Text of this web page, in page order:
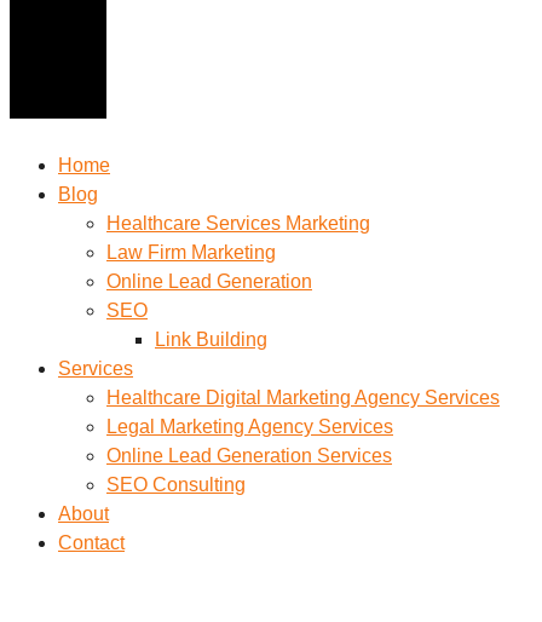
Home
Blog
Healthcare Services Marketing
Law Firm Marketing
Online Lead Generation
SEO
Link Building
Services
Healthcare Digital Marketing Agency Services
Legal Marketing Agency Services
Online Lead Generation​ Services
SEO Consulting
About
Contact